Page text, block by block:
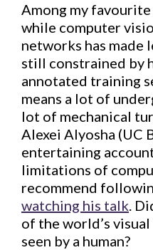
Among my
while computer
networks has made
still constrained by
annotated training
means a lot of
lot of mechanical
Alexei Alyosha (UC
entertaining
limitations of
recommend
watching his talk.
of the world’s
seen by a human?